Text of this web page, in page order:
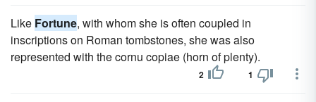
Like Fortune, with whom she is often coupled in
inscriptions on Roman tombstones, she was also
represented with the cornu copiae (horn of plenty).
2 1